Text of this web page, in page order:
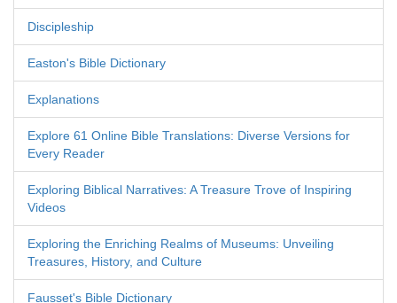
Discipleship
Easton's Bible Dictionary
Explanations
Explore 61 Online Bible Translations: Diverse Versions for
Every Reader
Exploring Biblical Narratives: A Treasure Trove of Inspiring
Videos
Exploring the Enriching Realms of Museums: Unveiling
Treasures, History, and Culture
Fausset's Bible Dictionary